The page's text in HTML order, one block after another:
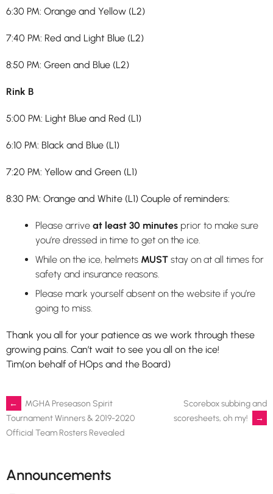
6:30 PM: Orange and Yellow (L2)
7:40 PM: Red and Light Blue (L2)
8:50 PM: Green and Blue (L2)
Rink B
5:00 PM: Light Blue and Red (L1)
6:10 PM: Black and Blue (L1)
7:20 PM: Yellow and Green (L1)
8:30 PM: Orange and White (L1) Couple of reminders:
Please arrive at least 30 minutes prior to make sure
you’re dressed in time to get on the ice.
While on the ice, helmets MUST stay on at all times for
safety and insurance reasons.
Please mark yourself absent on the website if you’re
going to miss.
Thank you all for your patience as we work through these
growing pains. Can’t wait to see you all on the ice!
Tim(on behalf of HOps and the Board)
Post
navigation
←
MGHA Preseason Spirit
Tournament Winners & 2019-2020
Official Team Rosters Revealed
Scorebox subbing and
scoresheets, oh my!
→
Announcements